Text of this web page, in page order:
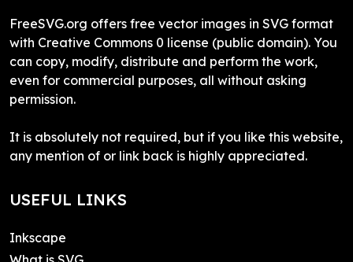
FreeSVG.org offers free vector images in SVG format
with Creative Commons 0 license (public domain). You
can copy, modify, distribute and perform the work,
even for commercial purposes, all without asking
permission.
It is absolutely not required, but if you like this website,
any mention of or link back is highly appreciated.
USEFUL LINKS
Inkscape